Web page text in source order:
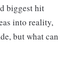
biggest hit
into reality,
but what can